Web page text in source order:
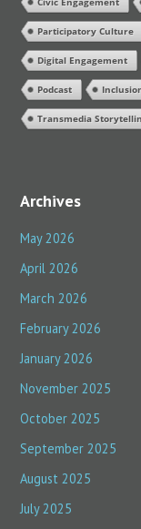
o
r
:
Participatory Culture
Digital Engagement
Podcast
Transmedia
Archives
May 2026
April 2026
March 2026
February 2026
January 2026
November 2025
October 2025
September 2025
August 2025
July 2025